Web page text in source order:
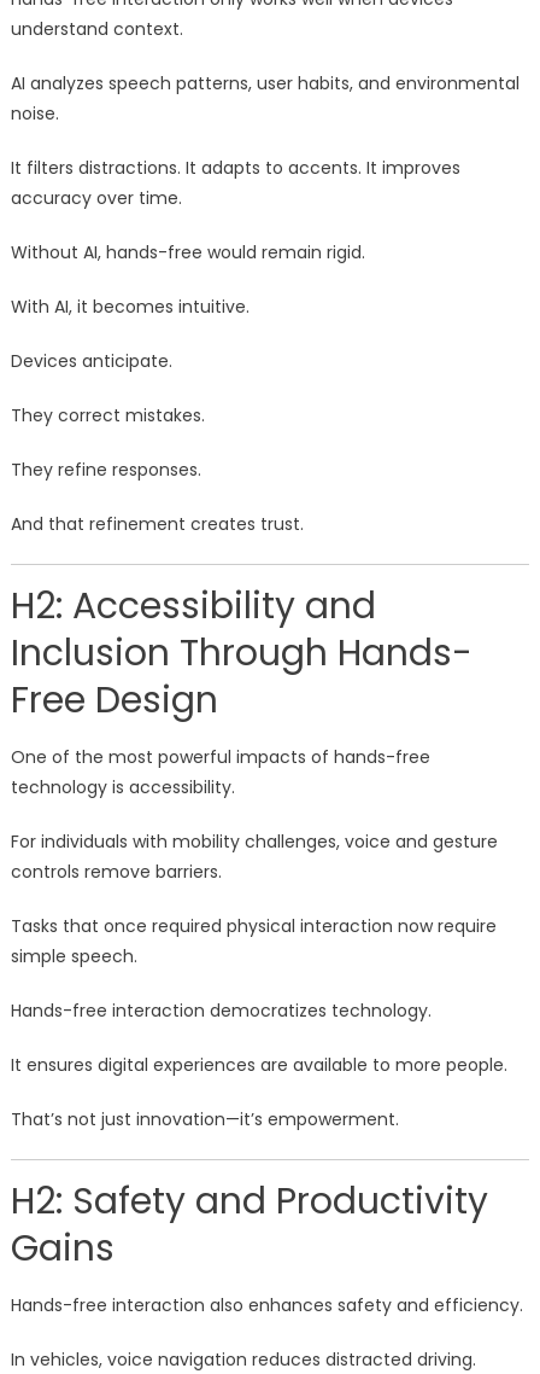
understand context.
AI analyzes speech patterns, user habits, and environmental
noise.
It filters distractions. It adapts to accents. It improves
accuracy over time.
Without AI, hands-free would remain rigid.
With AI, it becomes intuitive.
Devices anticipate.
They correct mistakes.
They refine responses.
And that refinement creates trust.
H2: Accessibility and
Inclusion Through Hands-
Free Design
One of the most powerful impacts of hands-free
technology is accessibility.
For individuals with mobility challenges, voice and gesture
controls remove barriers.
Tasks that once required physical interaction now require
simple speech.
Hands-free interaction democratizes technology.
It ensures digital experiences are available to more people.
That’s not just innovation—it’s empowerment.
H2: Safety and Productivity
Gains
Hands-free interaction also enhances safety and efficiency.
In vehicles, voice navigation reduces distracted driving.